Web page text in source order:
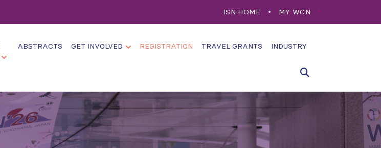
ISN HOME MY WCN
ABSTRACTS GET INVOLVED REGISTRATION TRAVEL GRANTS INDUSTRY